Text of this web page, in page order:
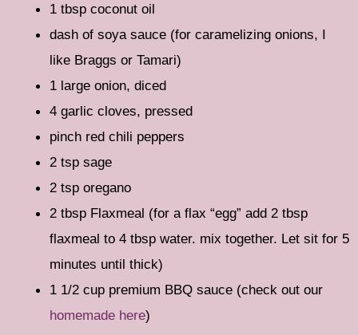
1 tbsp coconut oil
dash of soya sauce (for caramelizing onions, I
like Braggs or Tamari)
1 large onion, diced
4 garlic cloves, pressed
pinch red chili peppers
2 tsp sage
2 tsp oregano
2 tbsp Flaxmeal (for a flax “egg” add 2 tbsp
flaxmeal to 4 tbsp water. mix together. Let sit for 5
minutes until thick)
1 1/2 cup premium BBQ sauce (check out our
homemade here)